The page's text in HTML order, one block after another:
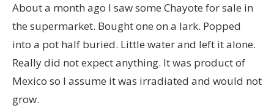
About a month ago I saw some Chayote for sale in
the supermarket. Bought one on a lark. Popped
into a pot half buried. Little water and left it alone.
Really did not expect anything. It was product of
Mexico so I assume it was irradiated and would not
grow.